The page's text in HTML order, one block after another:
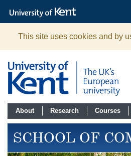
The
University
Kent
This site uses cookies and by
About Research Courses
SCHOOL OF